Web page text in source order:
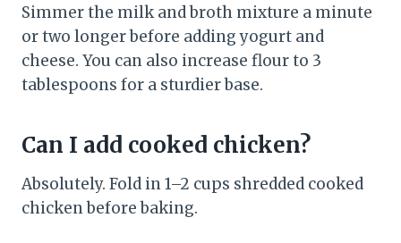
Simmer the milk and broth mixture a minute
or two longer before adding yogurt and
cheese. You can also increase flour to 3
tablespoons for a sturdier base.
Can I add cooked chicken?
Absolutely. Fold in 1–2 cups shredded cooked
chicken before baking.